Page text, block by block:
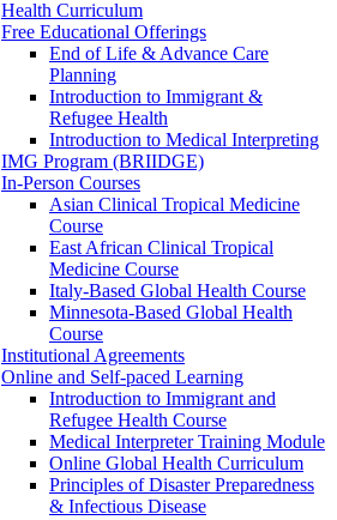
Health Curriculum
Free Educational Offerings
End of Life & Advance Care
Planning
Introduction to Immigrant &
Refugee Health
Introduction to Medical Interpreting
IMG Program (BRIIDGE)
In-Person Courses
Asian Clinical Tropical Medicine
Course
East African Clinical Tropical
Medicine Course
Italy-Based Global Health Course
Minnesota-Based Global Health
Course
Institutional Agreements
Online and Self-paced Learning
Introduction to Immigrant and
Refugee Health Course
Medical Interpreter Training Module
Online Global Health Curriculum
Principles of Disaster Preparedness
& Infectious Disease